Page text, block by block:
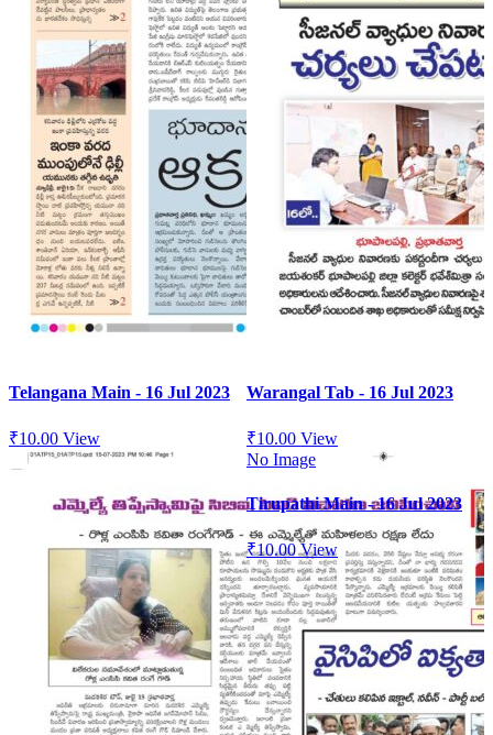
Telangana Main - 16 Jul 2023
₹10.00 View
Warangal Tab - 16 Jul 2023
₹10.00 View
No Image
Tirupathi Main - 16 Jul 2023
₹10.00 View